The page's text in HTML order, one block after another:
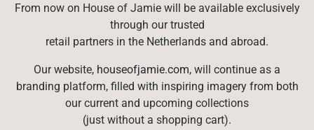
From now on House of Jamie will be available exclusively
through our trusted
retail partners in the Netherlands and abroad.
Our website, houseofjamie.com, will continue as a
branding platform, filled with inspiring imagery from both
our current and upcoming collections
(just without a shopping cart).